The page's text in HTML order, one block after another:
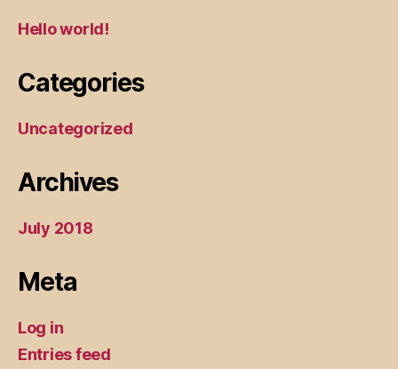
Hello world!
Categories
Uncategorized
Archives
July 2018
Meta
Log in
Entries feed